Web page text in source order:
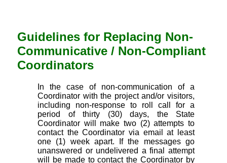
Guidelines for Replacing Non-
Communicative / Non-Compliant
Coordinators
In the case of non-communication of a
Coordinator with the project and/or visitors,
including non-response to roll call for a
period of thirty (30) days, the State
Coordinator will make two (2) attempts to
contact the Coordinator via email at least
one (1) week apart. If the messages go
unanswered or undelivered a final attempt
will be made to contact the Coordinator by